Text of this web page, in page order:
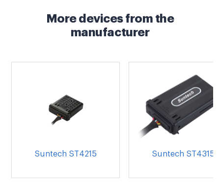
More devices from the
manufacturer
Suntech ST4215 Suntech ST4315